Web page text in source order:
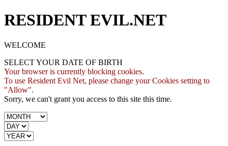
RESIDENT EVIL.NET
WELCOME
SELECT YOUR DATE OF BIRTH
Your browser is currently blocking cookies.
To use Resident Evil Net, please change your Cookies setting to
"Allow".
Sorry, we can't grant you access to this site this time.